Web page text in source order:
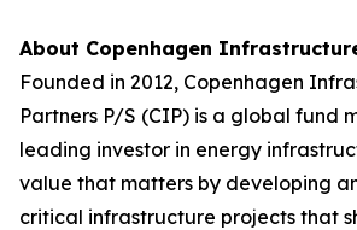
About Copenhagen
Founded in 2012, Copenhagen
Partners P/S (CIP) is a global fund
leading investor in energy
value that matters by developing
critical infrastructure projects that